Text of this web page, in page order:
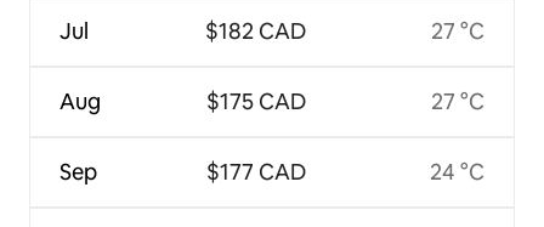
Jul
Aug
Sep
$182 CAD
$175 CAD
$177 CAD
27 °C
27 °C
24 °C